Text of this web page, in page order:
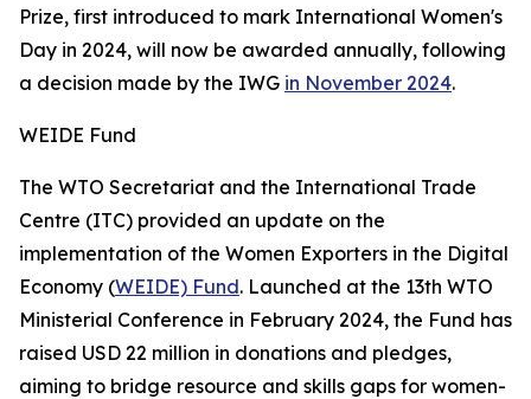
Prize, first introduced to mark International Women's
Day in 2024, will now be awarded annually, following
a decision made by the IWG in November 2024.
WEIDE Fund
The WTO Secretariat and the International Trade
Centre (ITC) provided an update on the
implementation of the Women Exporters in the Digital
Economy (WEIDE) Fund. Launched at the 13th WTO
Ministerial Conference in February 2024, the Fund has
raised USD 22 million in donations and pledges,
aiming to bridge resource and skills gaps for women-